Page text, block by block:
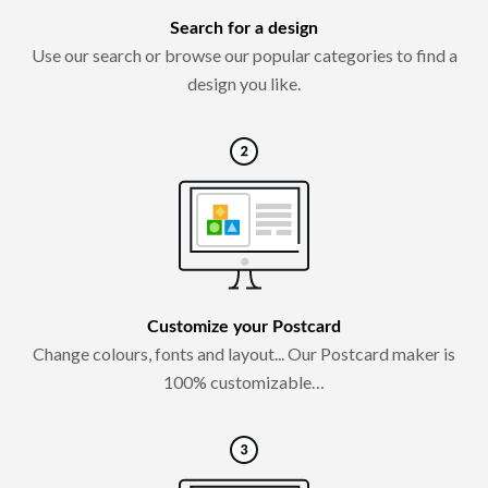
Search for a design
Use our search or browse our popular categories to find a
design you like.
Customize your Postcard
Change colours, fonts and layout... Our Postcard maker is
100% customizable…